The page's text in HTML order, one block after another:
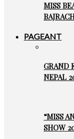
MISS
PAGEANT
GRAND
NEPAL
“MISS
SHOW